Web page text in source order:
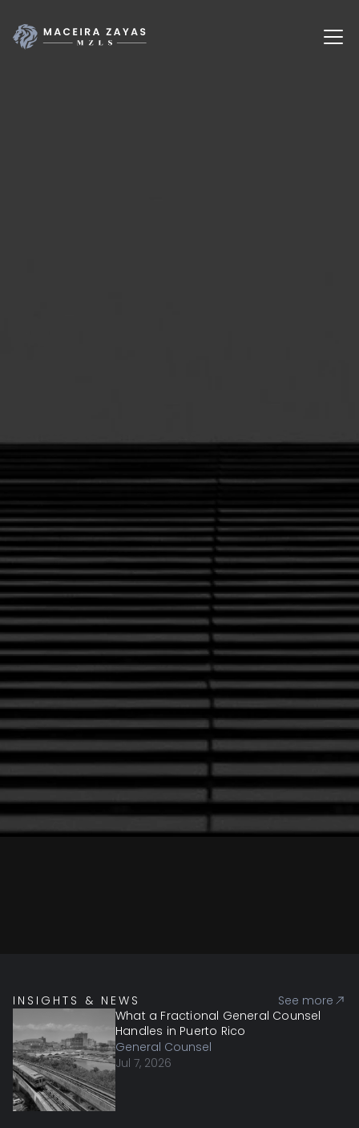
INSIGHTS & NEWS
See more
What a Fractional General Counsel
Handles in Puerto Rico
General Counsel
Jul 7, 2026